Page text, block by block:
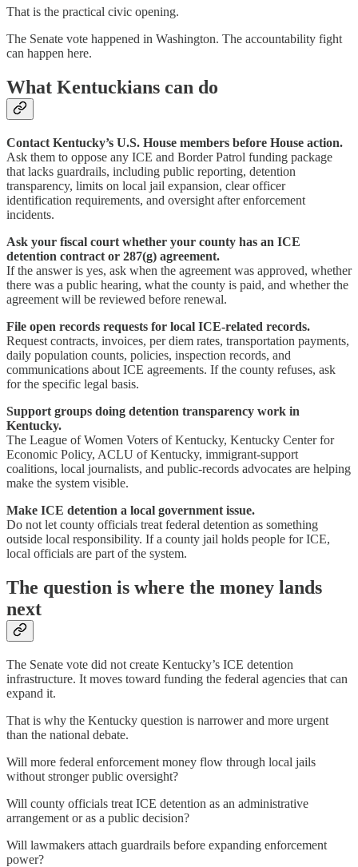
That is the practical civic opening.
The Senate vote happened in Washington. The accountability fight
can happen here.
What Kentuckians can do
Contact Kentucky’s U.S. House members before House action.
Ask them to oppose any ICE and Border Patrol funding package
that lacks guardrails, including public reporting, detention
transparency, limits on local jail expansion, clear officer
identification requirements, and oversight after enforcement
incidents.
Ask your fiscal court whether your county has an ICE
detention contract or 287(g) agreement.
If the answer is yes, ask when the agreement was approved, whether
there was a public hearing, what the county is paid, and whether the
agreement will be reviewed before renewal.
File open records requests for local ICE-related records.
Request contracts, invoices, per diem rates, transportation payments,
daily population counts, policies, inspection records, and
communications about ICE agreements. If the county refuses, ask
for the specific legal basis.
Support groups doing detention transparency work in
Kentucky.
The League of Women Voters of Kentucky, Kentucky Center for
Economic Policy, ACLU of Kentucky, immigrant-support
coalitions, local journalists, and public-records advocates are helping
make the system visible.
Make ICE detention a local government issue.
Do not let county officials treat federal detention as something
outside local responsibility. If a county jail holds people for ICE,
local officials are part of the system.
The question is where the money lands
next
The Senate vote did not create Kentucky’s ICE detention
infrastructure. It moves toward funding the federal agencies that can
expand it.
That is why the Kentucky question is narrower and more urgent
than the national debate.
Will more federal enforcement money flow through local jails
without stronger public oversight?
Will county officials treat ICE detention as an administrative
arrangement or as a public decision?
Will lawmakers attach guardrails before expanding enforcement
power?